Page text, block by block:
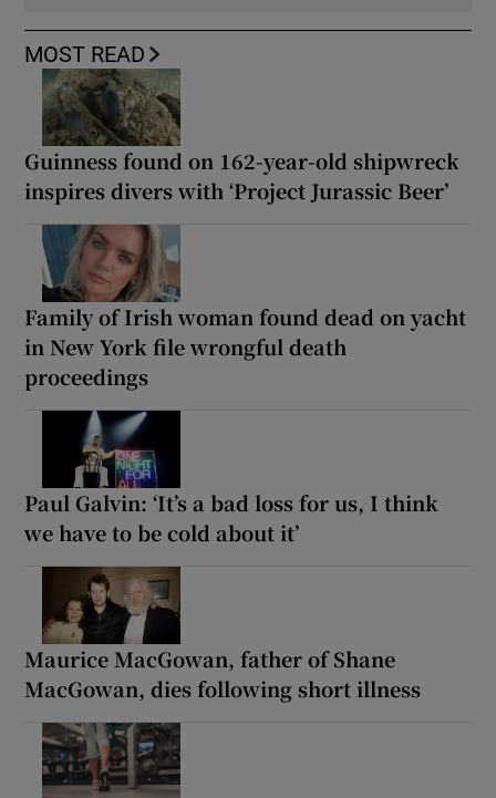
MOST READ
Guinness found on 162-year-old shipwreck
inspires divers with ‘Project Jurassic Beer’
Family of Irish woman found dead on yacht
in New York file wrongful death
proceedings
Paul Galvin: ‘It’s a bad loss for us, I think
we have to be cold about it’
Maurice MacGowan, father of Shane
MacGowan, dies following short illness